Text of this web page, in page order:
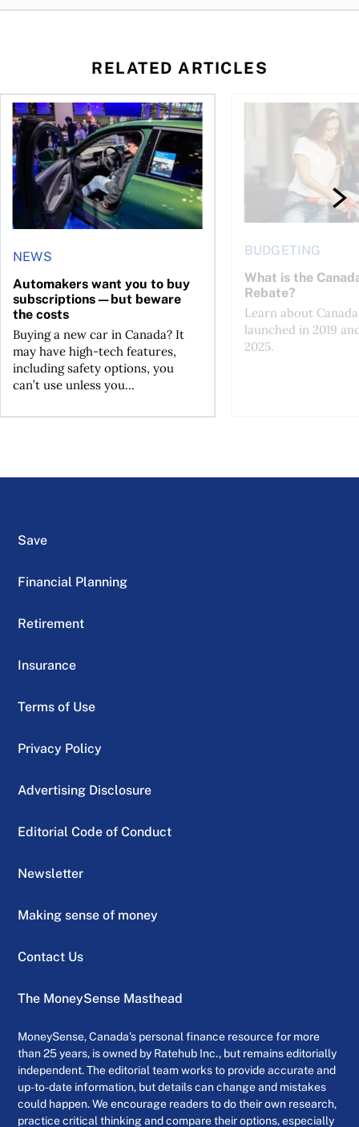
RELATED ARTICLES
of ownership
time to buy?
NEWS
Automakers want you to buy
subscriptions—but beware
the costs
Buying a new car in Canada? It
may have high-tech features,
including safety options, you
can’t use unless you...
Automakers want you to buy subscriptions—but beware the
BUDGETING
What is the
Rebate?
Learn about
launched in 2019
2025.
What is the Canada
Save
Financial Planning
Retirement
Insurance
Terms of Use
Privacy Policy
Advertising Disclosure
Editorial Code of Conduct
Newsletter
Making sense of money
Contact Us
The MoneySense Masthead
MoneySense, Canada’s personal finance resource for more
than 25 years, is owned by Ratehub Inc., but remains editorially
independent. The editorial team works to provide accurate and
up-to-date information, but details can change and mistakes
could happen. We encourage readers to do their own research,
practice critical thinking and compare their options, especially